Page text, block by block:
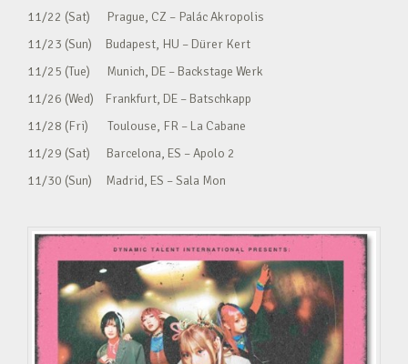
11/22 (Sat) Prague, CZ – Palác Akropolis
11/23 (Sun) Budapest, HU – Dürer Kert
11/25 (Tue) Munich, DE – Backstage Werk
11/26 (Wed) Frankfurt, DE – Batschkapp
11/28 (Fri) Toulouse, FR – La Cabane
11/29 (Sat) Barcelona, ES – Apolo 2
11/30 (Sun) Madrid, ES – Sala Mon